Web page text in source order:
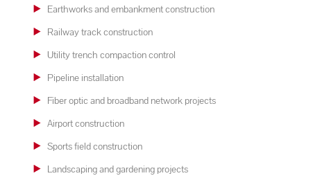
Earthworks and embankment construction
Railway track construction
Utility trench compaction control
Pipeline installation
Fiber optic and broadband network projects
Airport construction
Sports field construction
Landscaping and gardening projects